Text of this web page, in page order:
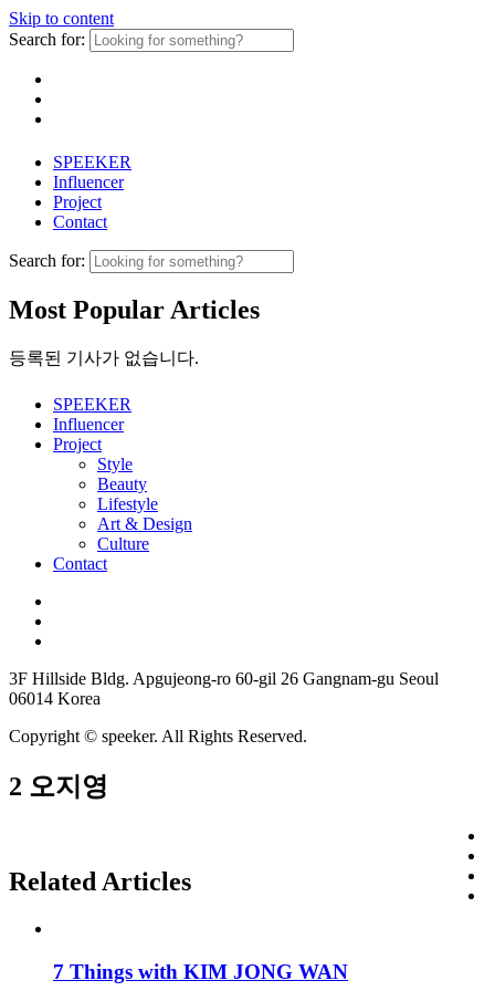
Skip to content
Search for:
SPEEKER
Influencer
Project
Contact
Search for:
Most Popular Articles
등록된 기사가 없습니다.
SPEEKER
Influencer
Project
Style
Beauty
Lifestyle
Art & Design
Culture
Contact
3F Hillside Bldg. Apgujeong-ro 60-gil 26 Gangnam-gu Seoul
06014 Korea
Copyright © speeker. All Rights Reserved.
2 오지영
Related Articles
7 Things with KIM JONG WAN